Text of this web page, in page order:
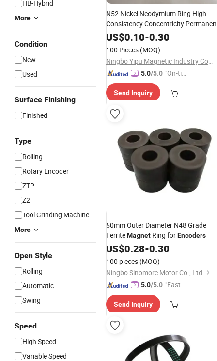
HB-Hybrid
More
Condition
New
Used
Surface Finishing
Finished
Type
Rolling
Rotary Encoder
ZTP
Z2
Tool Grinding Machine
More
Open Style
Rolling
Automatic
Swing
Speed
High Speed
Variable Speed
N52 Nickel Neodymium Ring High
Consistency Concentricity
Magnet forEncoderSensor
US$0.10-0.30
100 Pieces (MOQ)
Ningbo Yipu Magnetic Industry Co., Ltd.
5.0/5.0 "On-tim
ry"
Send Inquiry
50mm Outer Diameter N48 Grade
FerriteMagnet Ring forEncoders
US$0.28-0.30
100 pieces (MOQ)
Ningbo Sinomore Motor Co., Ltd.
5.0/5.0 "Fast D
Send Inquiry